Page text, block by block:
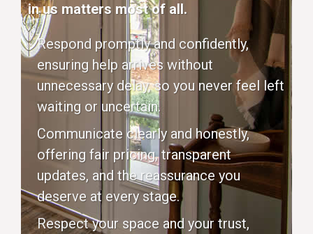
in us matters most of all.
Respond promptly and confidently,
ensuring help arrives without
unnecessary delay, so you never feel left
waiting or uncertain.
Communicate clearly and honestly,
offering fair pricing, transparent
updates, and the reassurance you
deserve at every stage.
Respect your space and your trust,